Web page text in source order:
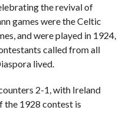
the revival of
games were the Celtic
and were played in 1924,
called from all
lived.
2-1, with Ireland
the 1928 contest is